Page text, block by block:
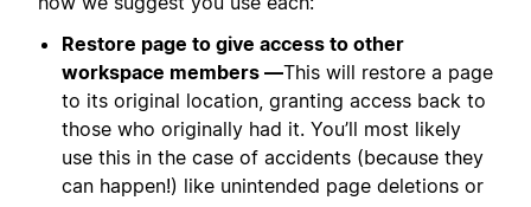
Restore page to give access to other
workspace members —This will restore a page
to its original location, granting access back to
those who originally had it. You’ll most likely
use this in the case of accidents (because they
can happen!) like unintended page deletions or